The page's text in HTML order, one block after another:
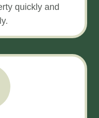
quickly and